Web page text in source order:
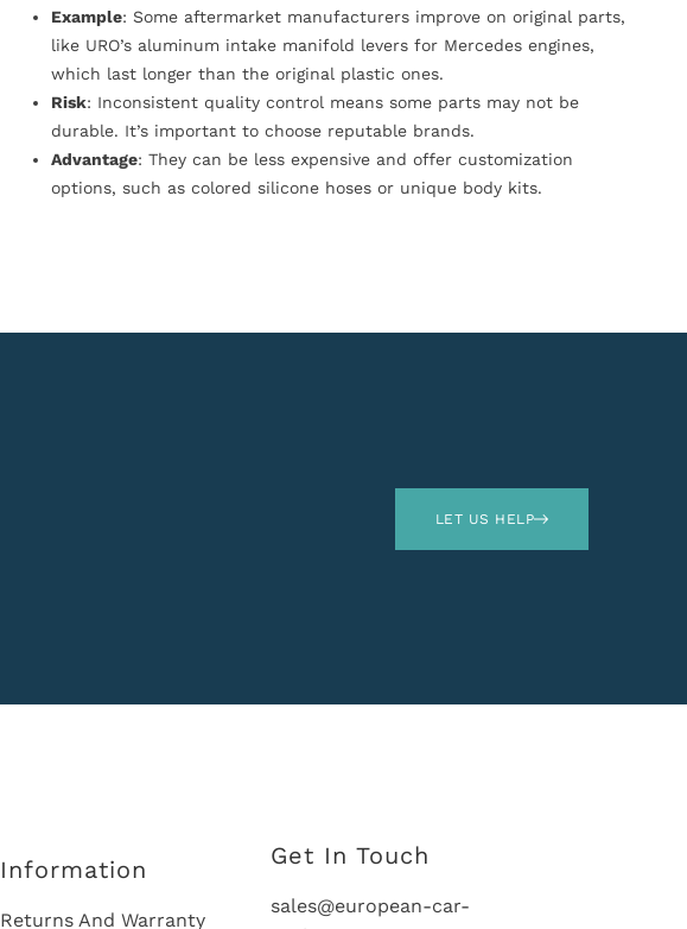
Example: Some aftermarket manufacturers improve on original parts,
like URO’s aluminum intake manifold levers for Mercedes engines,
which last longer than the original plastic ones.
Risk: Inconsistent quality control means some parts may not be
durable. It’s important to choose reputable brands.
Advantage: They can be less expensive and offer customization
options, such as colored silicone hoses or unique body kits.
LET US HELP
Information
Returns And Warranty
Get In Touch
sales@european-car-